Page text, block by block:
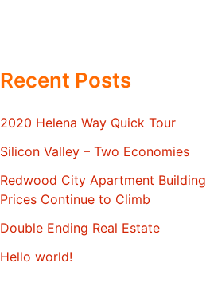
Recent Posts
2020 Helena Way Quick Tour
Silicon Valley – Two Economies
Redwood City Apartment Building
Prices Continue to Climb
Double Ending Real Estate
Hello world!